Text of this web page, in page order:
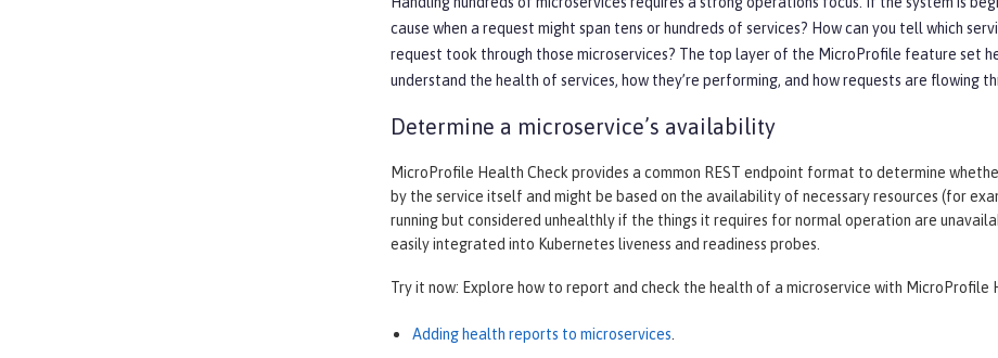
cause when a request might span tens or hundreds of services? How can you tell which
request took through those microservices? The top layer of the MicroProfile feature set
understand the health of services, how they’re performing, and how requests are flowing
Determine a microservice’s availability
MicroProfile Health Check provides a common REST endpoint format to determine
by the service itself and might be based on the availability of necessary resources (for
running but considered unhealthly if the things it requires for normal operation are
easily integrated into Kubernetes liveness and readiness probes.
Try it now: Explore how to report and check the health of a microservice with MicroProfile
Adding health reports to microservices.